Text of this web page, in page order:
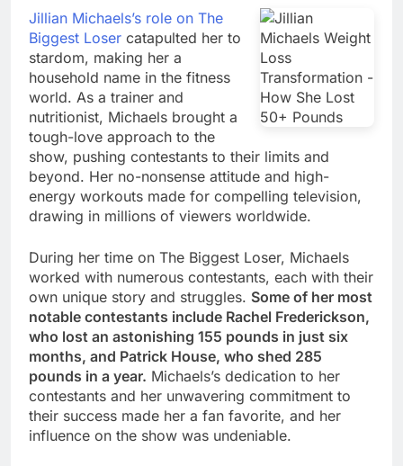
Jillian Michaels’s role on The
Biggest Loser catapulted her to
stardom, making her a
household name in the fitness
world. As a trainer and
nutritionist, Michaels brought a
tough-love approach to the
show, pushing contestants to their limits and
beyond. Her no-nonsense attitude and high-
energy workouts made for compelling television,
drawing in millions of viewers worldwide.
During her time on The Biggest Loser, Michaels
worked with numerous contestants, each with their
own unique story and struggles. Some of her most
notable contestants include Rachel Frederickson,
who lost an astonishing 155 pounds in just six
months, and Patrick House, who shed 285
pounds in a year. Michaels’s dedication to her
contestants and her unwavering commitment to
their success made her a fan favorite, and her
influence on the show was undeniable.